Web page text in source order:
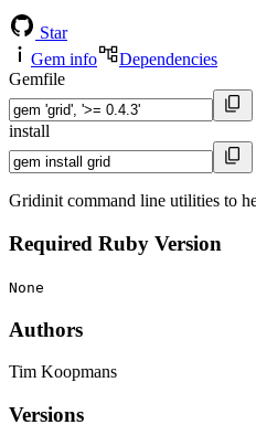
Star
Gem info
Dependencies
Gemfile
install
Gridinit command line utilities to
Required Ruby Version
None
Authors
Tim Koopmans
Versions